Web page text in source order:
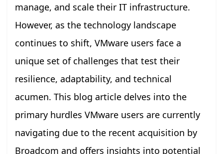
manage, and scale their IT infrastructure.
However, as the technology landscape
continues to shift, VMware users face a
unique set of challenges that test their
resilience, adaptability, and technical
acumen. This blog article delves into the
primary hurdles VMware users are currently
navigating due to the recent acquisition by
Broadcom and offers insights into potential